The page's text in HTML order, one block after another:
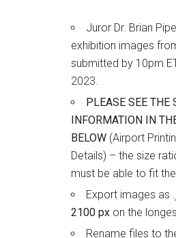
Juror Dr. Brian
exhibition images
submitted by 10pm
2023.
PLEASE SEE THE
INFORMATION IN
BELOW (Airport
Details) – the size
must be able to fit
Export images as
2100 px on the
Rename files to